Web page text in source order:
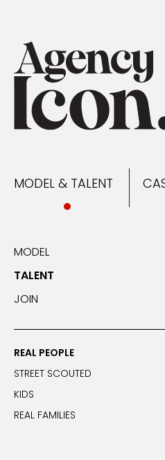
MODEL & TALENT
MODEL
TALENT
JOIN
REAL PEOPLE
STREET SCOUTED
KIDS
REAL FAMILIES